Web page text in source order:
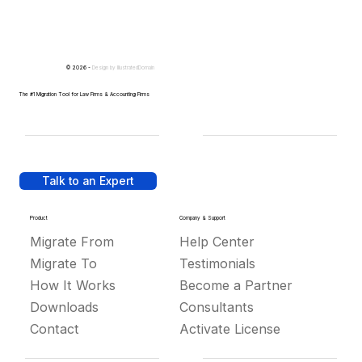
Talk to an Expert
Product
Migrate From
Migrate To
How It Works
Downloads
Contact
Company & Support
Help Center
Testimonials
Become a Partner
Consultants
Activate License
© 2026 - Design by IllustratedDomain
The #1 Migration Tool for Law Firms & Accounting Firms